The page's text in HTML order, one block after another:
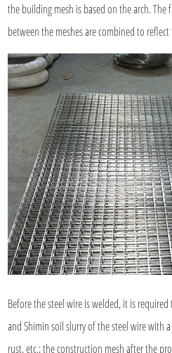
the building mesh is based on the arch. The
between the meshes are combined to
Before the steel wire is welded, it is
and Shimin soil slurry of the steel wire with
rust, etc.; the construction mesh after the